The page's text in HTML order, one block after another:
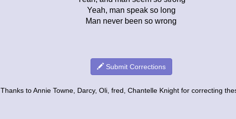
Yeah, man speak so long
Man never been so wrong
Submit Corrections
Thanks to Annie Towne, Darcy, Oli, fred, Chantelle Knight for correcting